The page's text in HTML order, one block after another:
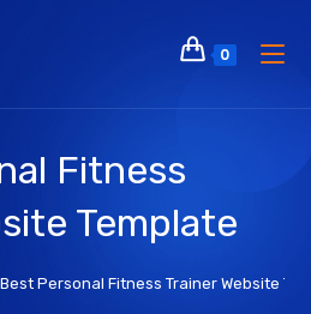
0
Fitness
Template
Best Personal Fitness Trainer Website